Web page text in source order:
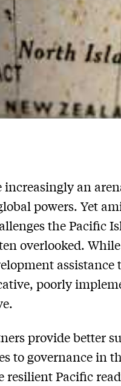
increasingly an
powers. Yet
the Pacific
overlooked.
assistance
poorly
provide better
to governance in
resilient Pacific